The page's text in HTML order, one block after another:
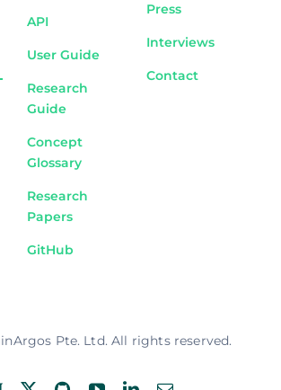
API
User Guide
Research
Guide
Concept
Glossary
Research
Papers
GitHub
Press
Interviews
Contact
Pte. Ltd. All rights reserved.